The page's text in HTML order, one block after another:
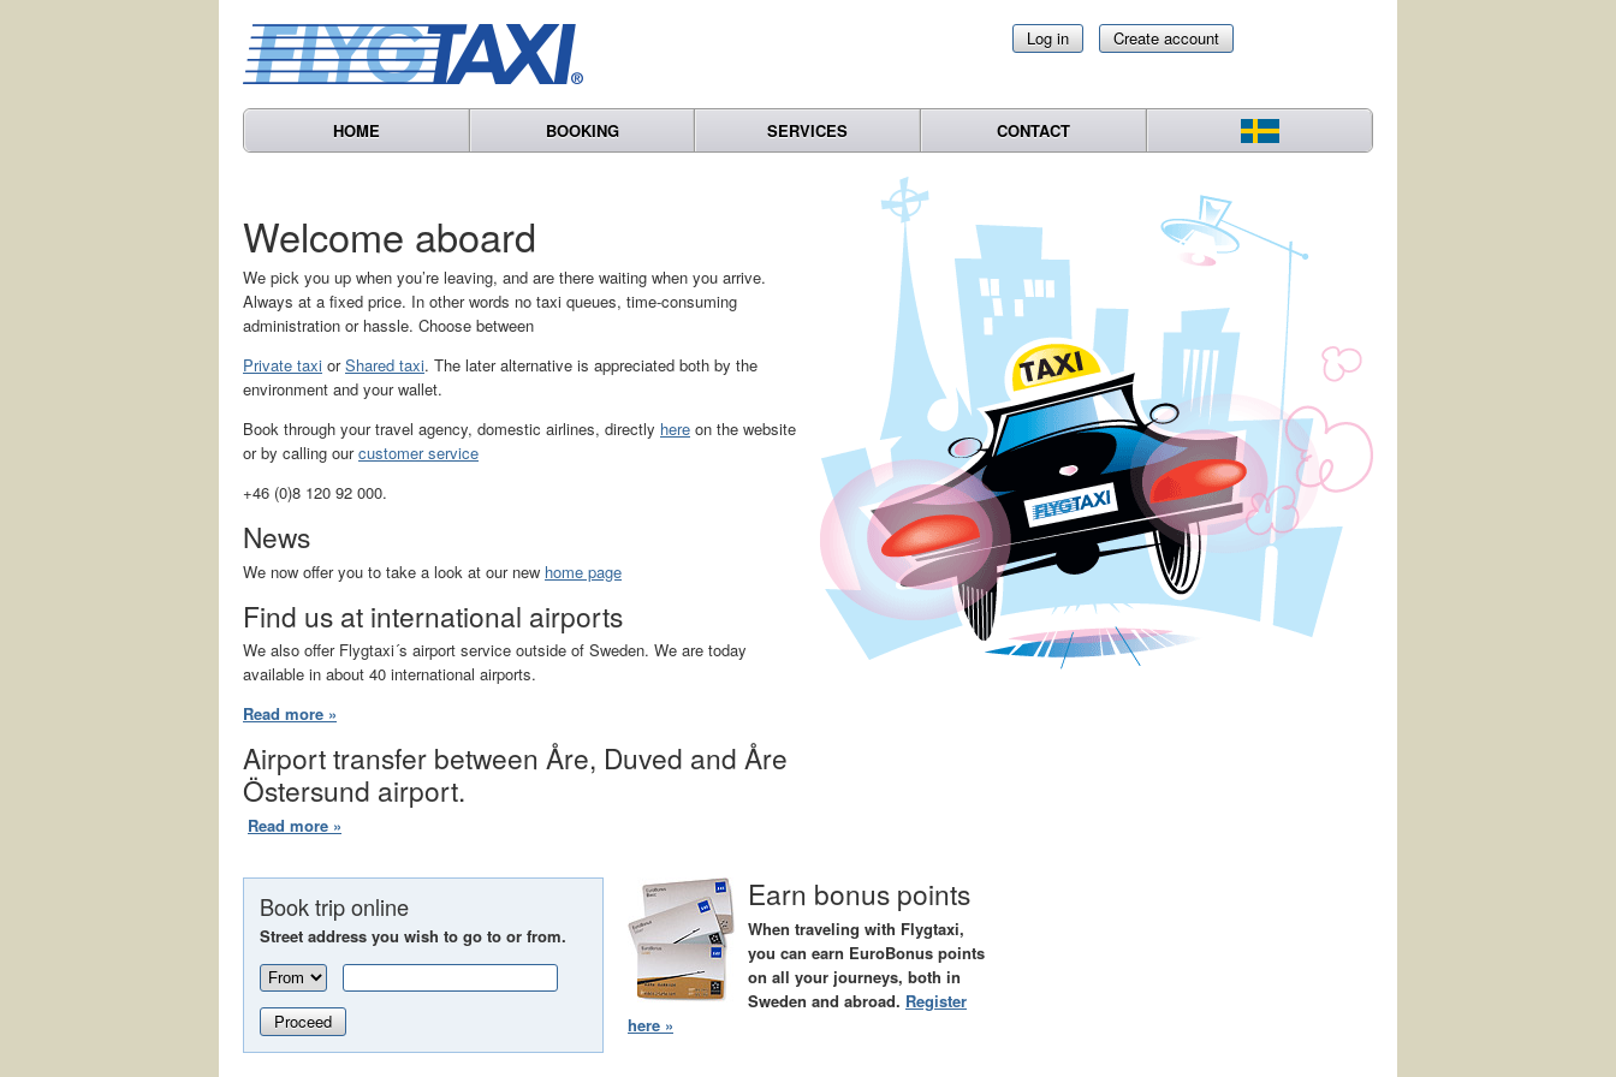
Log in Create account
HOME BOOKING SERVICES CONTACT
Welcome aboard
We pick you up when you’re leaving, and are there waiting when you arrive.
Always at a fixed price. In other words no taxi queues, time-consuming
administration or hassle. Choose between
Private taxi orShared taxi. The later alternative is appreciated both by the
environment and your wallet.
Book through your travel agency, domestic airlines, directly here on the website
or by calling ourcustomer service
+46 (0)8 120 92 000.
News
We now offer you to take a look at our new home page
Find us at international airports
We also offer Flygtaxi´s airport service outside of Sweden. We are today
available in about 40 international airports.
Read more »
Airport transfer between Åre, Duved and Åre
Östersund airport.
Read more »
Book trip online
Street address you wish to go to or from.
Proceed
Earn bonus points
When traveling with Flygtaxi,
you can earn EuroBonus points
on all your journeys, both in
Sweden and abroad. Register
here »